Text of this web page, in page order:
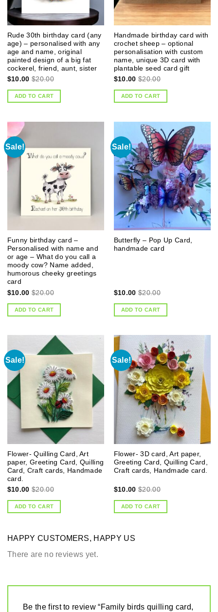
Rude 30th birthday card (any
age) – personalised with any
age and name, original
painted design of a big fat
cockerel, friend, aunt, sister
$10.00 $20.00
ADD TO CART
Handmade birthday card with
crochet sheep – optional
personalisation with custom
name, unique 3D card with
plantable seed card gift
$10.00 $20.00
ADD TO CART
Sale!
Funny birthday card –
Personalised with name and
or age – What do you call a
moody cow? Name added,
humorous cheeky greetings
card
$10.00 $20.00
ADD TO CART
Sale!
Butterfly – Pop Up Card,
handmade card
$10.00 $20.00
ADD TO CART
Sale!
Flower- Quilling Card, Art
paper, Greeting Card, Quilling
Card, Craft cards, Handmade
card.
$10.00 $20.00
ADD TO CART
Sale!
Flower- 3D card, Art paper,
Greeting Card, Quilling Card,
Craft cards, Handmade card.
$10.00 $20.00
ADD TO CART
HAPPY CUSTOMERS, HAPPY US
There are no reviews yet.
Be the first to review “Family birds quilling card,